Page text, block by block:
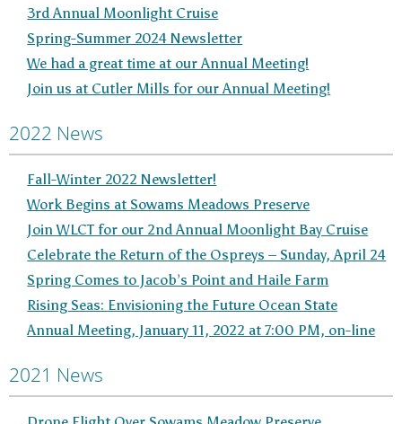
3rd Annual Moonlight Cruise
Spring-Summer 2024 Newsletter
We had a great time at our Annual Meeting!
Join us at Cutler Mills for our Annual Meeting!
2022 News
Fall-Winter 2022 Newsletter!
Work Begins at Sowams Meadows Preserve
Join WLCT for our 2nd Annual Moonlight Bay Cruise
Celebrate the Return of the Ospreys – Sunday, April 24
Spring Comes to Jacob’s Point and Haile Farm
Rising Seas: Envisioning the Future Ocean State
Annual Meeting, January 11, 2022 at 7:00 PM, on-line
2021 News